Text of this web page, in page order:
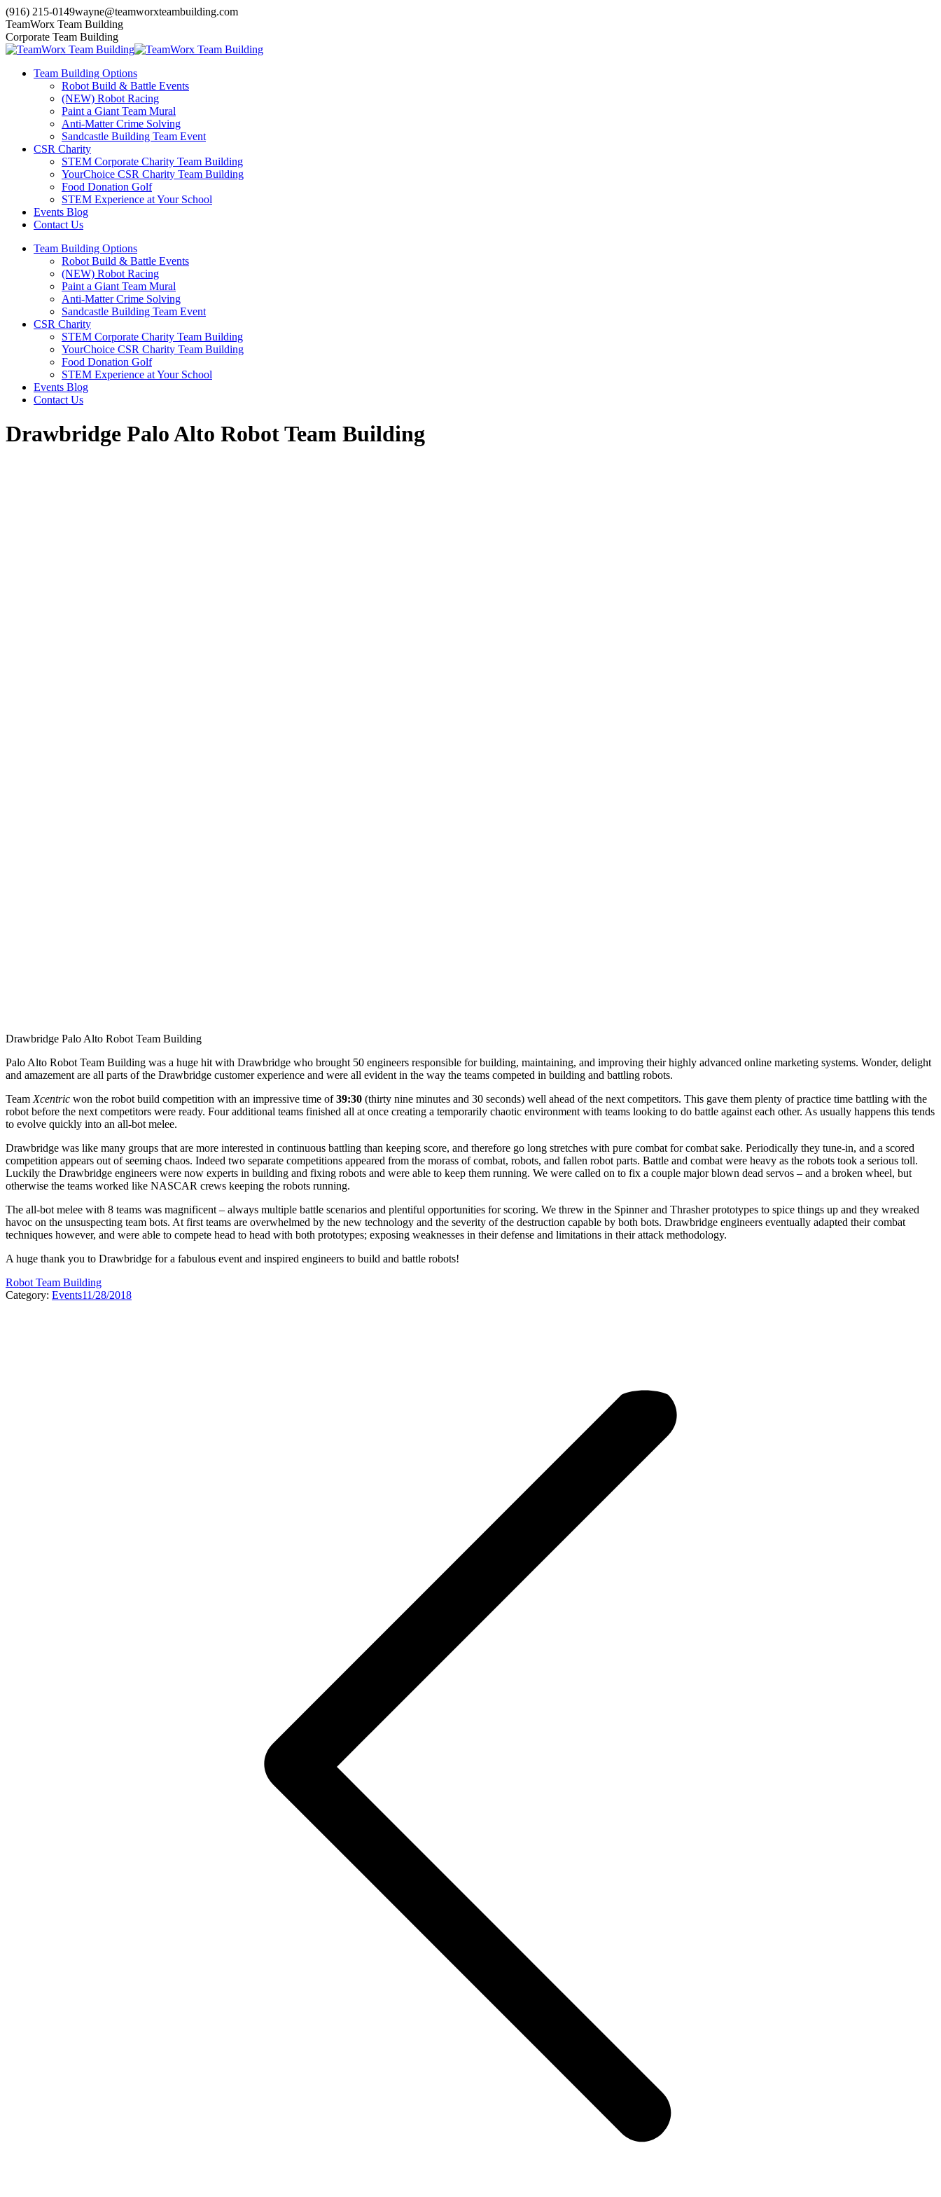
Skip
to
content
(916) 215-0149wayne@teamworxteambuilding.com
YouTube
page
opens
new
X
page
opens
new
Facebook
page
opens
new
TeamWorx Team Building
Corporate Team Building
Team Building Options
Robot Build & Battle Events
(NEW) Robot Racing
Paint a Giant Team Mural
Anti-Matter Crime Solving
Sandcastle Building Team Event
CSR Charity
STEM Corporate Charity Team Building
YourChoice CSR Charity Team Building
Food Donation Golf
STEM Experience at Your School
Events Blog
Contact Us
Team Building Options
Robot Build & Battle Events
(NEW) Robot Racing
Paint a Giant Team Mural
Anti-Matter Crime Solving
Sandcastle Building Team Event
CSR Charity
STEM Corporate Charity Team Building
YourChoice CSR Charity Team Building
Food Donation Golf
STEM Experience at Your School
Events Blog
Contact Us
Drawbridge Palo Alto Robot Team Building
Drawbridge Palo Alto Robot Team Building
Palo Alto Robot Team Building was a huge hit with Drawbridge who brought 50 engineers responsible for building, maintaining, and improving their highly advanced online marketing systems. Wonder, delight
and amazement are all parts of the Drawbridge customer experience and were all evident in the way the teams competed in building and battling robots.
Team Xcentric won the robot build competition with an impressive time of39:30 (thirty nine minutes and 30 seconds) well ahead of the next competitors. This gave them plenty of practice time battling with the
robot before the next competitors were ready. Four additional teams finished all at once creating a temporarily chaotic environment with teams looking to do battle against each other. As usually happens this tends
to evolve quickly into an all-bot melee.
Drawbridge was like many groups that are more interested in continuous battling than keeping score, and therefore go long stretches with pure combat for combat sake. Periodically they tune-in, and a scored
competition appears out of seeming chaos. Indeed two separate competitions appeared from the morass of combat, robots, and fallen robot parts. Battle and combat were heavy as the robots took a serious toll.
Luckily the Drawbridge engineers were now experts in building and fixing robots and were able to keep them running. We were called on to fix a couple major blown dead servos – and a broken wheel, but
otherwise the teams worked like NASCAR crews keeping the robots running.
The all-bot melee with 8 teams was magnificent – always multiple battle scenarios and plentiful opportunities for scoring. We threw in the Spinner and Thrasher prototypes to spice things up and they wreaked
havoc on the unsuspecting team bots. At first teams are overwhelmed by the new technology and the severity of the destruction capable by both bots. Drawbridge engineers eventually adapted their combat
techniques however, and were able to compete head to head with both prototypes; exposing weaknesses in their defense and limitations in their attack methodology.
A huge thank you to Drawbridge for a fabulous event and inspired engineers to build and battle robots!
Robot Team Building
Category: Events11/28/2018